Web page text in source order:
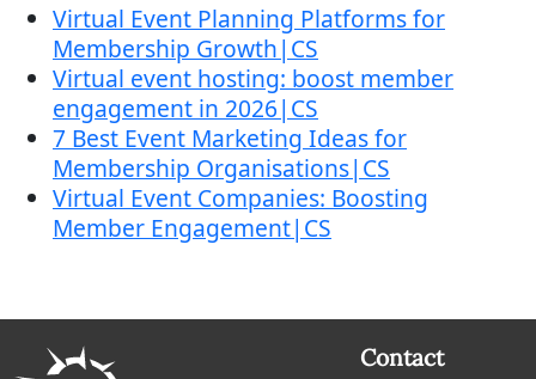
Virtual Event Planning Platforms for
Membership Growth|CS
Virtual event hosting: boost member
engagement in 2026|CS
7 Best Event Marketing Ideas for
Membership Organisations|CS
Virtual Event Companies: Boosting
Member Engagement|CS
Contact